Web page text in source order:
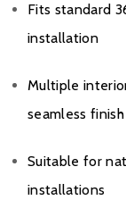
Fits standard
installation
Multiple
seamless finish
Suitable for
installations